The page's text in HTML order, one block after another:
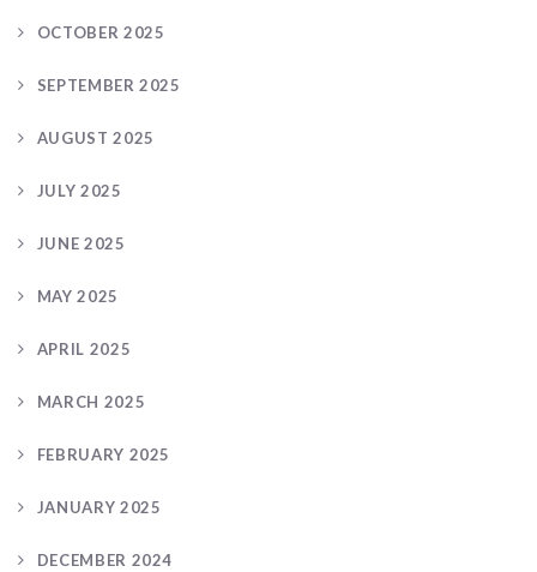
OCTOBER 2025
SEPTEMBER 2025
AUGUST 2025
JULY 2025
JUNE 2025
MAY 2025
APRIL 2025
MARCH 2025
FEBRUARY 2025
JANUARY 2025
DECEMBER 2024